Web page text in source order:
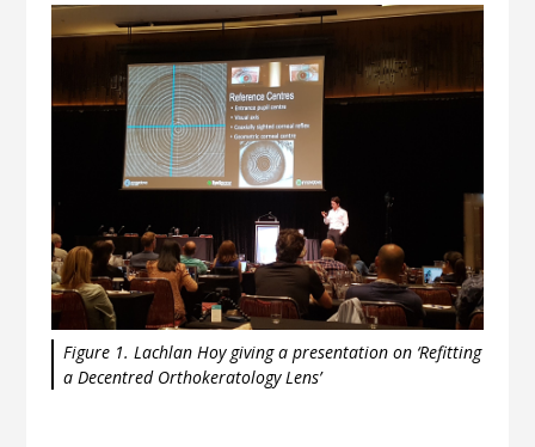
Figure 1. Lachlan Hoy giving a presentation on ‘Refitting
a Decentred Orthokeratology Lens’